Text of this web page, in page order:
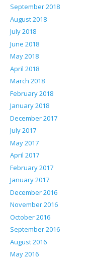
September 2018
August 2018
July 2018
June 2018
May 2018
April 2018
March 2018
February 2018
January 2018
December 2017
July 2017
May 2017
April 2017
February 2017
January 2017
December 2016
November 2016
October 2016
September 2016
August 2016
May 2016